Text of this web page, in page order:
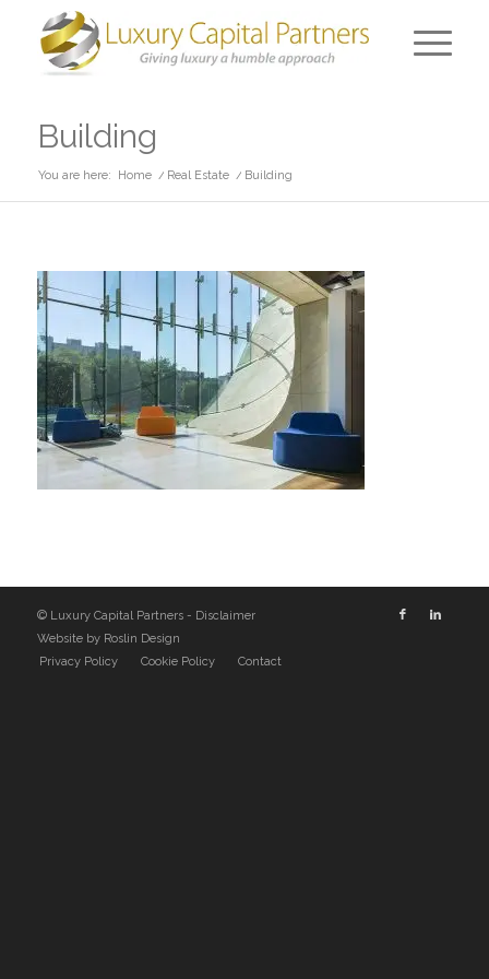
Building
You are here: Home / Real Estate / Building
© Luxury Capital Partners - Disclaimer
Website by Roslin Design
Privacy Policy
Cookie Policy Contact